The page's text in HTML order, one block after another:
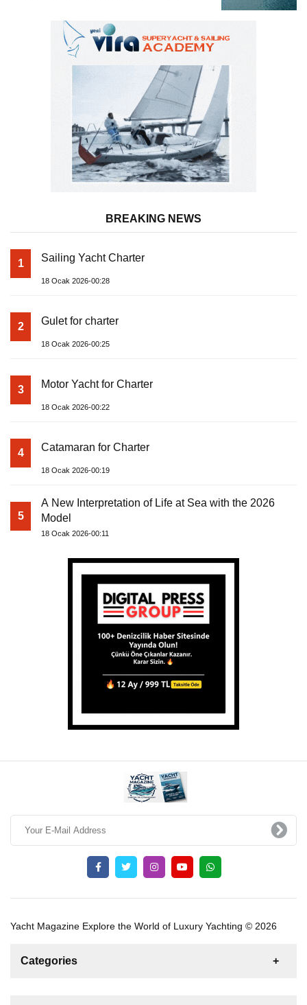
BREAKING NEWS
1 Sailing Yacht Charter
18 Ocak 2026-00:28
2 Gulet for charter
18 Ocak 2026-00:25
3 Motor Yacht for Charter
18 Ocak 2026-00:22
4 Catamaran for Charter
18 Ocak 2026-00:19
5
A New Interpretation of Life at Sea with the 2026
Model
18 Ocak 2026-00:11
Yacht Magazine Explore the World of Luxury Yachting © 2026
Categories